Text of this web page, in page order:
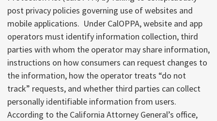
post privacy policies governing use of websites and
mobile applications. Under CalOPPA, website and app
operators must identify information collection, third
parties with whom the operator may share information,
instructions on how consumers can request changes to
the information, how the operator treats “do not
track” requests, and whether third parties can collect
personally identifiable information from users.
According to the California Attorney General’s office,